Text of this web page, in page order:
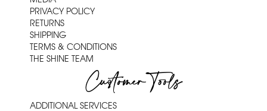
PRIVACY POLICY
RETURNS
SHIPPING
TERMS & CONDITIONS
THE SHINE TEAM
Customer Tools
ADDITIONAL SERVICES